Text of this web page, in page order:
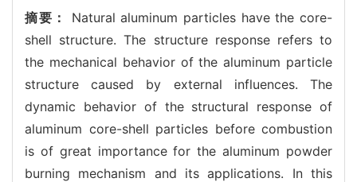
摘要： Natural aluminum particles have the core-
shell structure. The structure response refers to
the mechanical behavior of the aluminum particle
structure caused by external influences. The
dynamic behavior of the structural response of
aluminum core-shell particles before combustion
is of great importance for the aluminum powder
burning mechanism and its applications. In this